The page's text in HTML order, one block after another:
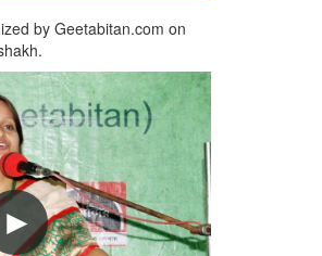
by Geetabitan.com on